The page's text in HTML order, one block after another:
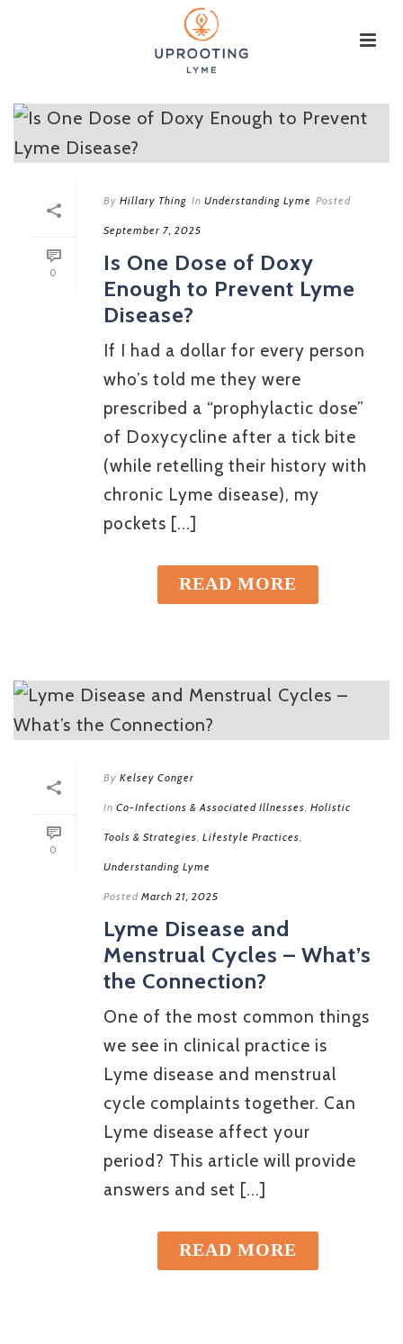
0
By Hillary Thing In Understanding Lyme Posted
September 7, 2025
Is One Dose of Doxy
Enough to Prevent Lyme
Disease?
If I had a dollar for every person
who’s told me they were
prescribed a “prophylactic dose”
of Doxycycline after a tick bite
(while retelling their history with
chronic Lyme disease), my
pockets [...]
READ MORE
0
By Kelsey Conger
In Co-Infections & Associated Illnesses, Holistic
Tools & Strategies, Lifestyle Practices,
Understanding Lyme
Posted March 21, 2025
Lyme Disease and
Menstrual Cycles – What’s
the Connection?
One of the most common things
we see in clinical practice is
Lyme disease and menstrual
cycle complaints together. Can
Lyme disease affect your
period? This article will provide
answers and set [...]
READ MORE